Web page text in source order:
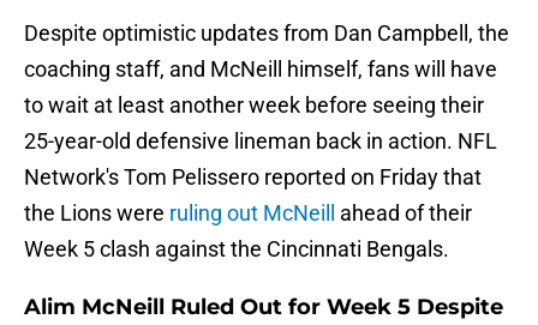
Despite optimistic updates from Dan Campbell, the
coaching staff, and McNeill himself, fans will have
to wait at least another week before seeing their
25-year-old defensive lineman back in action. NFL
Network's Tom Pelissero reported on Friday that
the Lions were ruling out McNeill ahead of their
Week 5 clash against the Cincinnati Bengals.
Alim McNeill Ruled Out for Week 5 Despite